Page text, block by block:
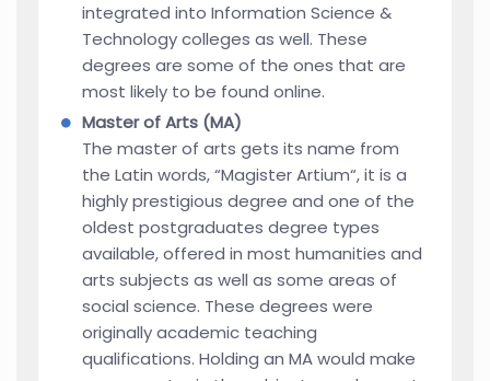
integrated into Information Science &
Technology colleges as well. These
degrees are some of the ones that are
most likely to be found online.
Master of Arts (MA)
The master of arts gets its name from
the Latin words, “Magister Artium“, it is a
highly prestigious degree and one of the
oldest postgraduates degree types
available, offered in most humanities and
arts subjects as well as some areas of
social science. These degrees were
originally academic teaching
qualifications. Holding an MA would make